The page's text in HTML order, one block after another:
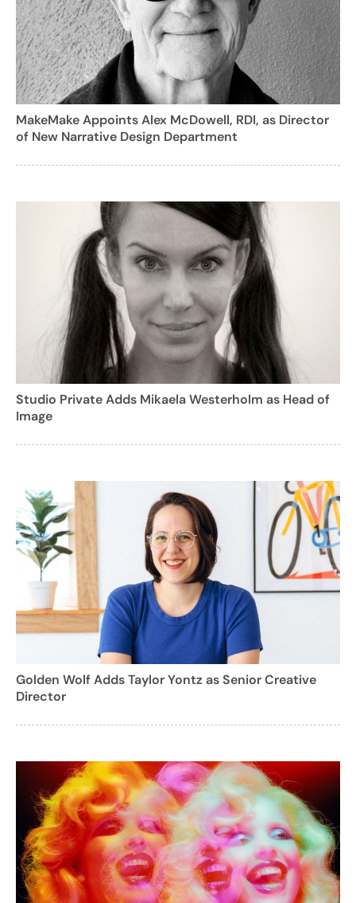
MakeMake Appoints Alex McDowell, RDI, as Director
of New Narrative Design Department
Studio Private Adds Mikaela Westerholm as Head of
Image
Golden Wolf Adds Taylor Yontz as Senior Creative
Director